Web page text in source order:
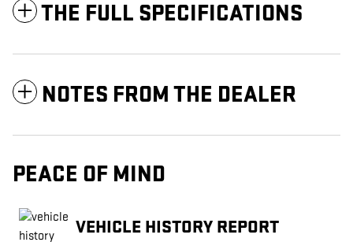
THE FULL SPECIFICATIONS
NOTES FROM THE DEALER
PEACE OF MIND
VEHICLE HISTORY REPORT